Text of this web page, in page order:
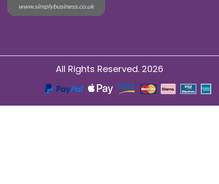
All Rights Reserved. 2026